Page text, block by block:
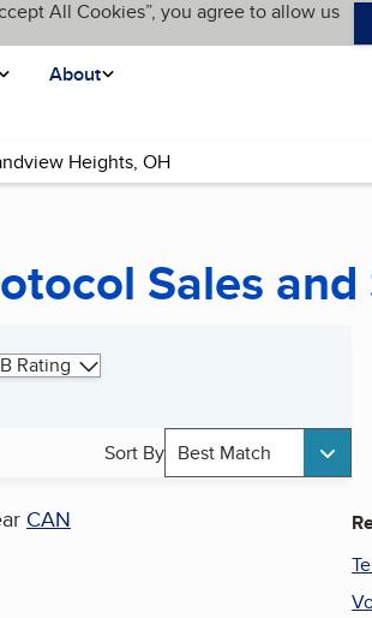
All Cookies”, you agree to allow us
About
Sales and
Rating
Sort By Best Match
CAN